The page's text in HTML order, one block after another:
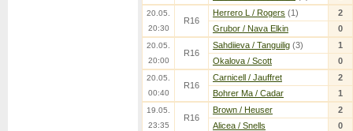
20.05.
20:30
R16
Herrero L / Rogers (1)
2
Grubor / Nava Elkin
0
20.05.
20:00
R16
Sahdiieva / Tanguilig (3)
1
Okalova / Scott
0
20.05.
00:40
R16
Carnicell / Jauffret
2
Bohrer Ma / Cadar
1
19.05.
23:35
R16
Brown / Heuser
2
Alicea / Snells
0